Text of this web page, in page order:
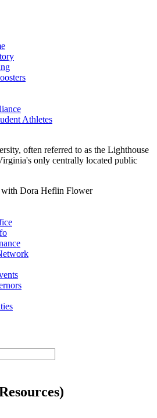
Athletes
often referred to as the Lighthouse
only centrally located public